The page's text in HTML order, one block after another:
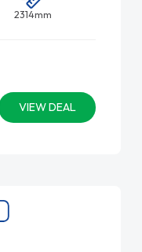
2314mm
VIEW DEAL